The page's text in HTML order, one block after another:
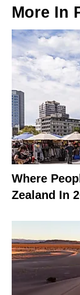
More In
Where
Zealand In